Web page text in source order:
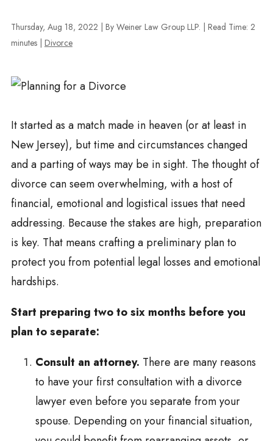
Thursday, Aug 18, 2022 | By Weiner Law Group LLP. Read Time: 2
minutes
Divorce
It started as a match made in heaven (or at least in
New Jersey), but time and circumstances changed
and a parting of ways may be in sight. The thought of
divorce can seem overwhelming, with a host of
financial, emotional and logistical issues that need
addressing. Because the stakes are high, preparation
is key. That means crafting a preliminary plan to
protect you from potential legal losses and emotional
hardships.
Start preparing two to six months before you
plan to separate:
Consult an attorney. There are many reasons
to have your first consultation with a divorce
lawyer even before you separate from your
spouse. Depending on your financial situation,